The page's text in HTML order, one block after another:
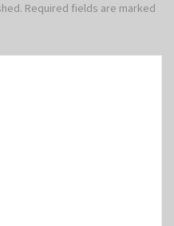
Required fields are marked